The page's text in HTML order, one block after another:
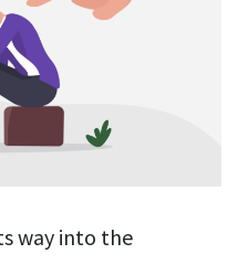
when needed
trial
way into the